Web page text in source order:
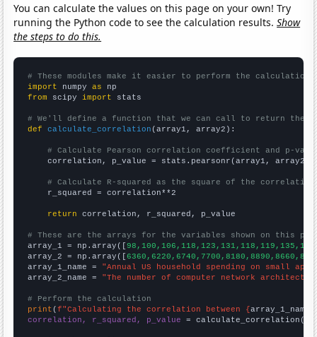
You can calculate the values on this page on your own! Try
running the Python code to see the calculation results.Show
the steps to do this.
# These modules make it easier to perform the calculation
import numpy as
from scipy import stats
# We'll define a function that we can call to return the
def
calculate_correlation (array1, array2):
# Calculate Pearson correlation coefficient and p-
    correlation, p_value = stats.pearsonr(array1, array2)
# Calculate R-squared as the square of the
    r_squared = correlation**2
return correlation, r_squared, p_value
# These are the arrays for the variables shown on this
array_1 = np.array([
array_2 = np.array([
array_1_name = "Annual US household spending on small
array_2_name = "The number of computer network architects
# Perform the calculation
print (f"Calculating the correlation between {array_1_name
correlation, r_squared, p_value = calculate_correlation(